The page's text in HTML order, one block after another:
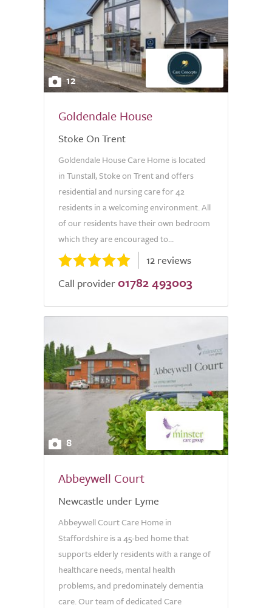
12
Goldendale House
Stoke On Trent
Goldendale House Care Home is located
in Tunstall, Stoke on Trent and offers
residential and nursing care for 42
residents in a welcoming environment. All
of our residents have their own bedroom
which they are encouraged to...
12 reviews
Call provider 01782 493003
8
Abbeywell Court
Newcastle under Lyme
Abbeywell Court Care Home in
Staffordshire is a 45-bed home that
supports elderly residents with a range of
healthcare needs, mental health
problems, and predominately dementia
care. Our team of dedicated Care